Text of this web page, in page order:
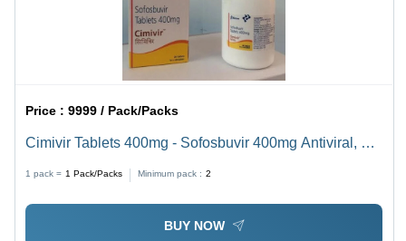
Price :9999 / Pack/Packs
Cimivir Tablets 400mg - Sofosbuvir 400mg Antiviral, 28
1 pack = 1 Pack/Packs Minimum pack : 2
BUY NOW